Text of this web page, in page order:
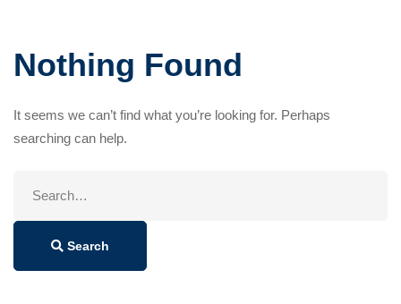
Nothing Found
It seems we can’t find what you’re looking for. Perhaps
searching can help.
Search